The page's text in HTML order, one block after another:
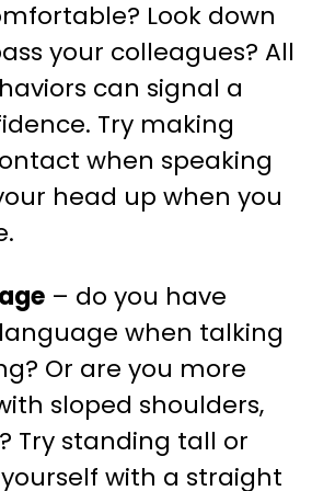
Look down
your colleagues? All
can signal a
Try making
when speaking
head up when you
– do you have
when talking
Or are you more
sloped shoulders,
Try standing tall or
with a straight